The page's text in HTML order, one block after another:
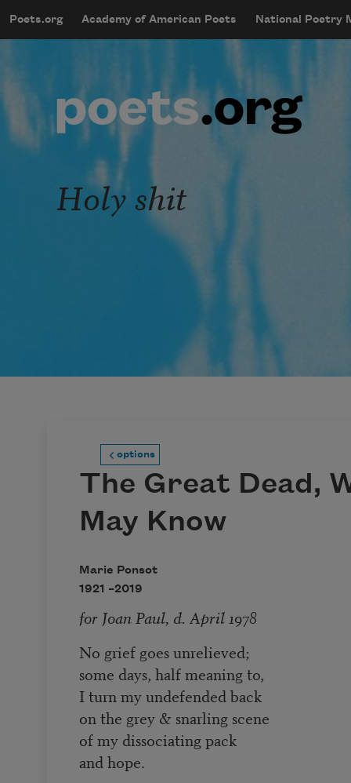
mobileMenu
Main navigation
Poets.org Academy of American Poets National Poetry
User account menu
Holy shit
options
The Great Dead,
May Know
Marie Ponsot
1921 –2019
for Joan Paul, d. April 1978
No grief goes unrelieved;
some days, half meaning to,
I turn my undefended back
on the grey & snarling scene
of my dissociating pack
and hope.